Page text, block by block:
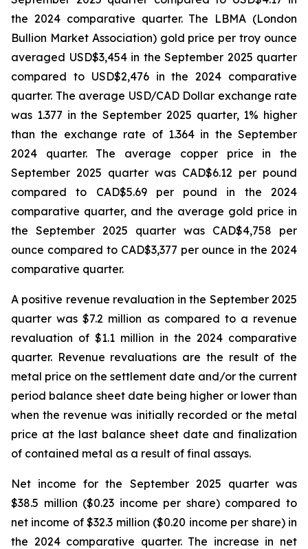
the 2024 comparative quarter. The LBMA (London
Bullion Market Association) gold price per troy ounce
averaged USD$3,454 in the September 2025 quarter
compared to USD$2,476 in the 2024 comparative
quarter. The average USD/CAD Dollar exchange rate
was 1.377 in the September 2025 quarter, 1% higher
than the exchange rate of 1.364 in the September
2024 quarter. The average copper price in the
September 2025 quarter was CAD$6.12 per pound
compared to CAD$5.69 per pound in the 2024
comparative quarter, and the average gold price in
the September 2025 quarter was CAD$4,758 per
ounce compared to CAD$3,377 per ounce in the 2024
comparative quarter.
A positive revenue revaluation in the September 2025
quarter was $7.2 million as compared to a revenue
revaluation of $1.1 million in the 2024 comparative
quarter. Revenue revaluations are the result of the
metal price on the settlement date and/or the current
period balance sheet date being higher or lower than
when the revenue was initially recorded or the metal
price at the last balance sheet date and finalization
of contained metal as a result of final assays.
Net income for the September 2025 quarter was
$38.5 million ($0.23 income per share) compared to
net income of $32.3 million ($0.20 income per share) in
the 2024 comparative quarter. The increase in net